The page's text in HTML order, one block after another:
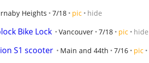
Heights 7/18 pic hide
Bike Lock Vancouver 7/18 pic hide
S1 scooter Main and 44th 7/16 pic